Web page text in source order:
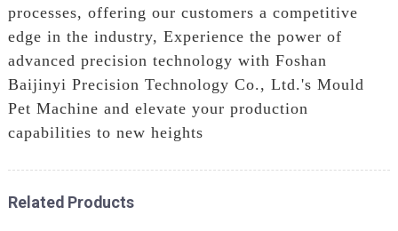
processes, offering our customers a competitive
edge in the industry, Experience the power of
advanced precision technology with Foshan
Baijinyi Precision Technology Co., Ltd.'s Mould
Pet Machine and elevate your production
capabilities to new heights
Related Products